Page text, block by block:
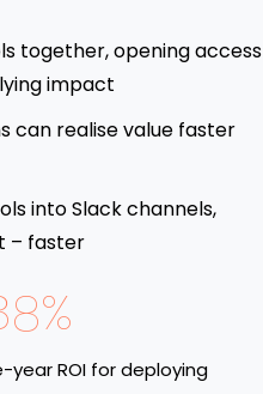
together, opening access
impact
can realise value faster
into Slack channels,
– faster
year ROI for deploying